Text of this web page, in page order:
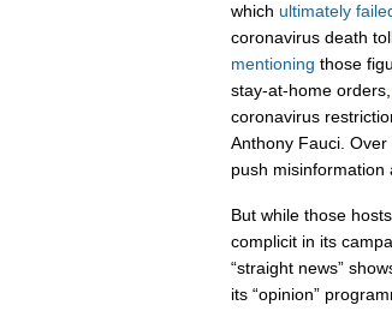
which ultimately
coronavirus death
mentioning those
stay-at-home orders,
coronavirus
Anthony Fauci.
push misinformation
But while those
complicit in its
“straight news”
its “opinion”